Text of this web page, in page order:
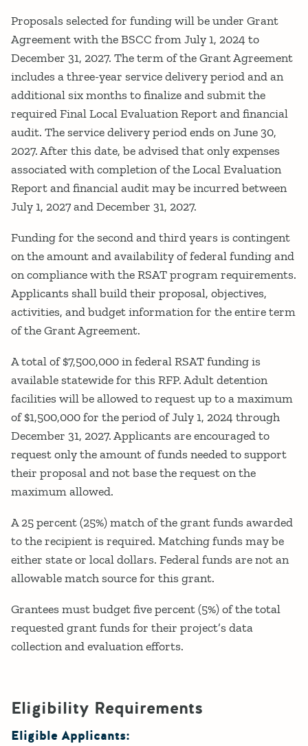
Proposals selected for funding will be under Grant
Agreement with the BSCC from July 1, 2024 to
December 31, 2027. The term of the Grant Agreement
includes a three-year service delivery period and an
additional six months to finalize and submit the
required Final Local Evaluation Report and financial
audit. The service delivery period ends on June 30,
2027. After this date, be advised that only expenses
associated with completion of the Local Evaluation
Report and financial audit may be incurred between
July 1, 2027 and December 31, 2027.
Funding for the second and third years is contingent
on the amount and availability of federal funding and
on compliance with the RSAT program requirements.
Applicants shall build their proposal, objectives,
activities, and budget information for the entire term
of the Grant Agreement.
A total of $7,500,000 in federal RSAT funding is
available statewide for this RFP. Adult detention
facilities will be allowed to request up to a maximum
of $1,500,000 for the period of July 1, 2024 through
December 31, 2027. Applicants are encouraged to
request only the amount of funds needed to support
their proposal and not base the request on the
maximum allowed.
A 25 percent (25%) match of the grant funds awarded
to the recipient is required. Matching funds may be
either state or local dollars. Federal funds are not an
allowable match source for this grant.
Grantees must budget five percent (5%) of the total
requested grant funds for their project’s data
collection and evaluation efforts.
Eligibility Requirements
Eligible Applicants: